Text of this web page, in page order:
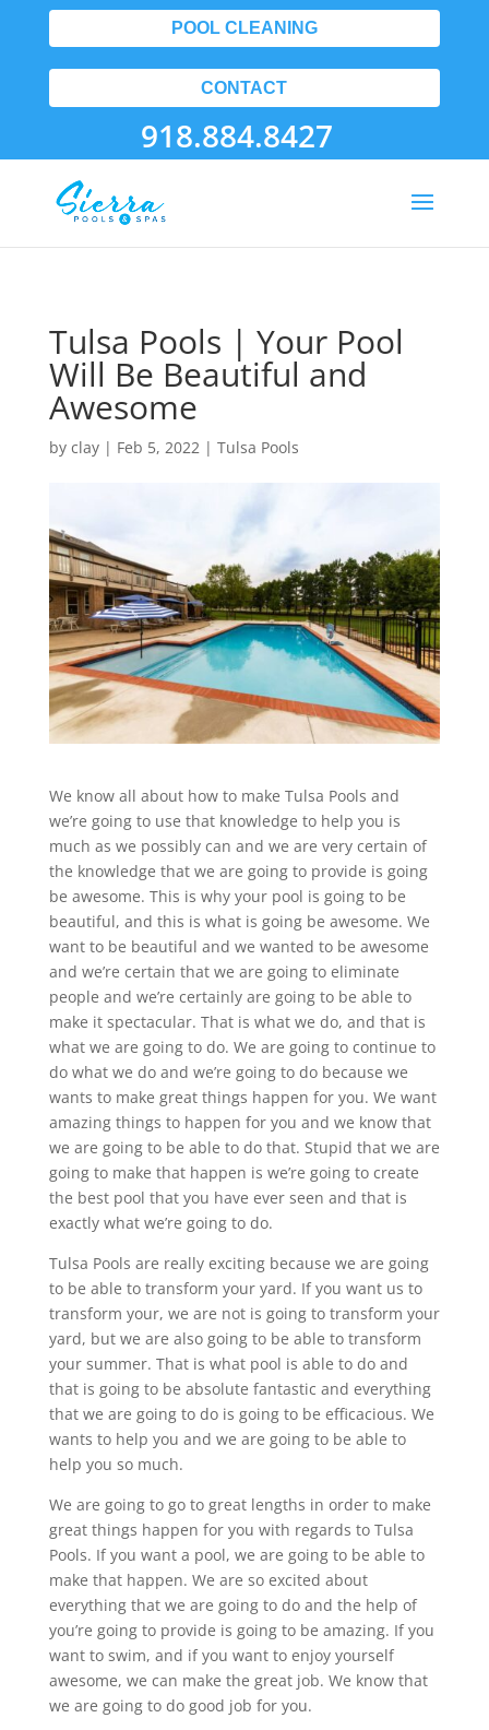
POOL CLEANING
CONTACT
918.884.8427
Tulsa Pools | Your Pool
Will Be Beautiful and
Awesome
by clay| Feb 5, 2022| Tulsa Pools
We know all about how to make Tulsa Pools and
we’re going to use that knowledge to help you is
much as we possibly can and we are very certain of
the knowledge that we are going to provide is going
be awesome. This is why your pool is going to be
beautiful, and this is what is going be awesome. We
want to be beautiful and we wanted to be awesome
and we’re certain that we are going to eliminate
people and we’re certainly are going to be able to
make it spectacular. That is what we do, and that is
what we are going to do. We are going to continue to
do what we do and we’re going to do because we
wants to make great things happen for you. We want
amazing things to happen for you and we know that
we are going to be able to do that. Stupid that we are
going to make that happen is we’re going to create
the best pool that you have ever seen and that is
exactly what we’re going to do.
Tulsa Pools are really exciting because we are going
to be able to transform your yard. If you want us to
transform your, we are not is going to transform your
yard, but we are also going to be able to transform
your summer. That is what pool is able to do and
that is going to be absolute fantastic and everything
that we are going to do is going to be efficacious. We
wants to help you and we are going to be able to
help you so much.
We are going to go to great lengths in order to make
great things happen for you with regards to Tulsa
Pools. If you want a pool, we are going to be able to
make that happen. We are so excited about
everything that we are going to do and the help of
you’re going to provide is going to be amazing. If you
want to swim, and if you want to enjoy yourself
awesome, we can make the great job. We know that
we are going to do good job for you.